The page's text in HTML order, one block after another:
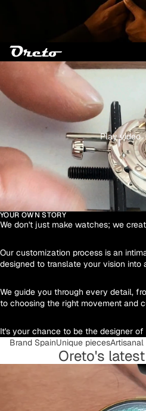
Play video
YOUR OWN STORY
We don't just make watches; we
Our customization process is an
designed to translate your vision into
We guide you through every detail,
to choosing the right movement and
It's your chance to be the designer
Brand SpainUnique piecesArtisanal
Oreto's